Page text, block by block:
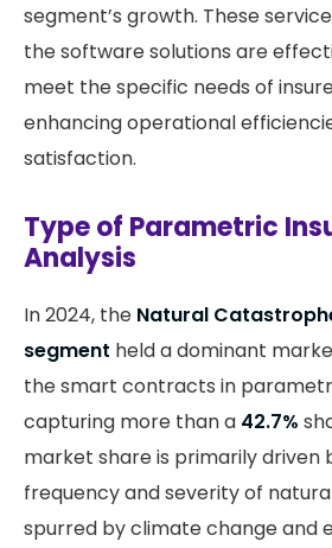
segment’s growth. These
the software solutions are
meet the specific needs of
enhancing operational
satisfaction.
Type of Parametric
Analysis
In 2024, the Natural
segment held a dominant
the smart contracts in
capturing more than a 42.7%
market share is primarily driven
frequency and severity of
spurred by climate change and